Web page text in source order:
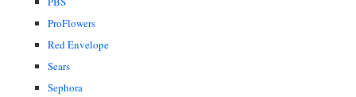
ProFlowers
Red Envelope
Sears
Sephora